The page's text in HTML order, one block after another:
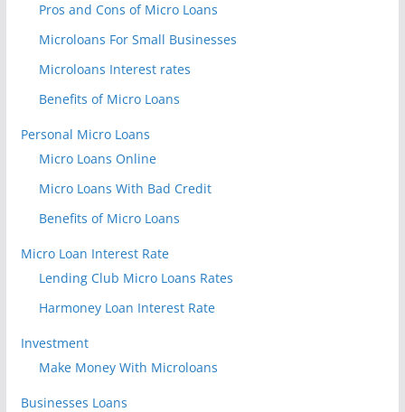
Pros and Cons of Micro Loans
Microloans For Small Businesses
Microloans Interest rates
Benefits of Micro Loans
Personal Micro Loans
Micro Loans Online
Micro Loans With Bad Credit
Benefits of Micro Loans
Micro Loan Interest Rate
Lending Club Micro Loans Rates
Harmoney Loan Interest Rate
Investment
Make Money With Microloans
Businesses Loans